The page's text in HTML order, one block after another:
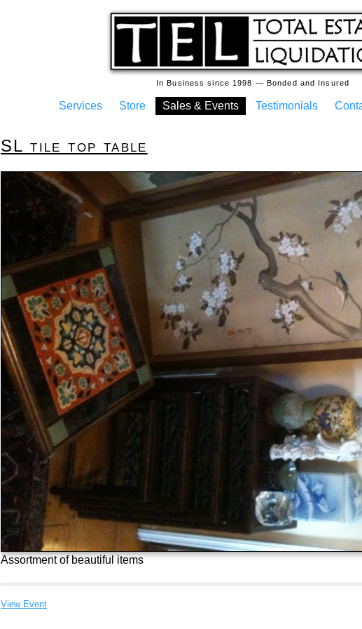
In Business since 1998 — Bonded and Insured
Services Store Sales & Events Testimonials
SL tile top table
Assortment of beautiful items
View Event